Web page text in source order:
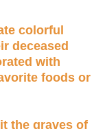
colorful
deceased
with
foods or
the graves of